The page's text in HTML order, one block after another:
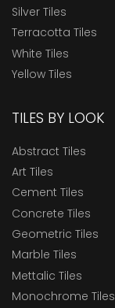
Silver Tiles
Terracotta Tiles
White Tiles
Yellow Tiles
TILES BY LOOK
Abstract Tiles
Art Tiles
Cement Tiles
Concrete Tiles
Geometric Tiles
Marble Tiles
Mettalic Tiles
Monochrome Tiles